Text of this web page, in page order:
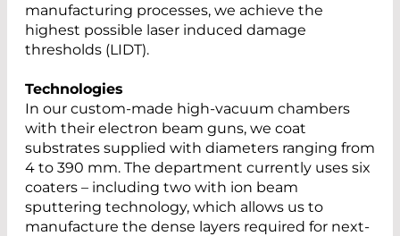
manufacturing processes, we achieve the
highest possible laser induced damage
thresholds (LIDT).
Technologies
In our custom-made high-vacuum chambers
with their electron beam guns, we coat
substrates supplied with diameters ranging from
4 to 390 mm. The department currently uses six
coaters – including two with ion beam
sputtering technology, which allows us to
manufacture the dense layers required for next-